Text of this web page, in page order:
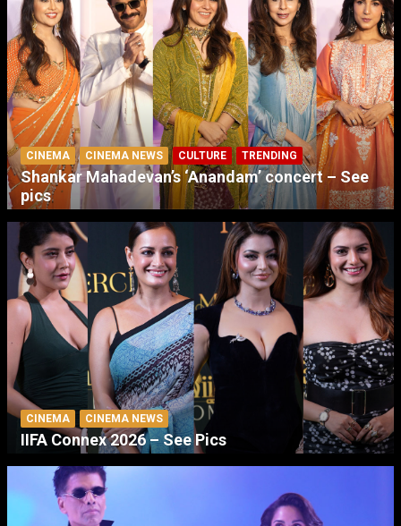
CINEMA CINEMA NEWS CULTURE TRENDING
Shankar Mahadevan’s ‘Anandam’ concert – See
pics
CINEMA CINEMA NEWS
IIFA Connex 2026 – See Pics